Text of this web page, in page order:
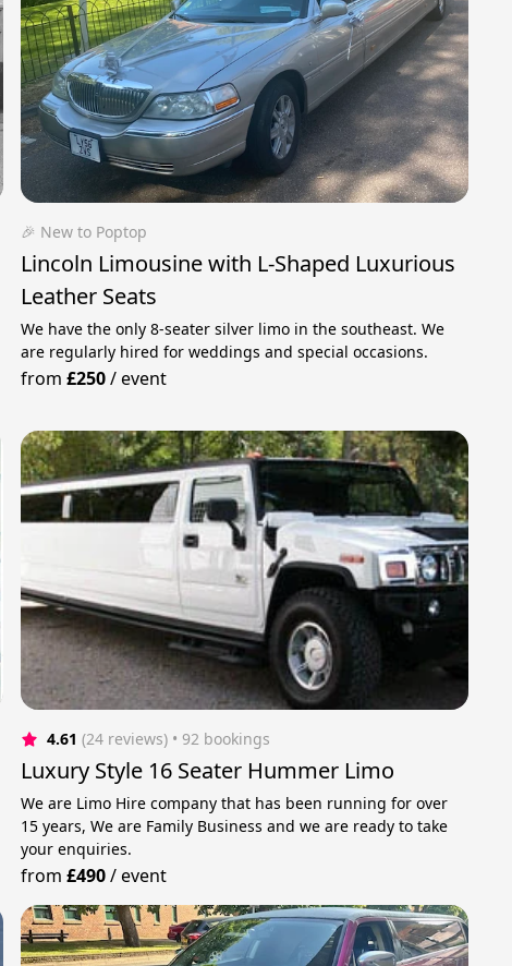
🎉 New to Poptop
Lincoln Limousine with L-Shaped Luxurious
Leather Seats
We have the only 8-seater silver limo in the southeast. We
are regularly hired for weddings and special occasions.
from£250/event
4.61 (24 reviews) • 92 bookings
Luxury Style 16 Seater Hummer Limo
We are Limo Hire company that has been running for over
15 years, We are Family Business and we are ready to take
your enquiries.
from£490/event